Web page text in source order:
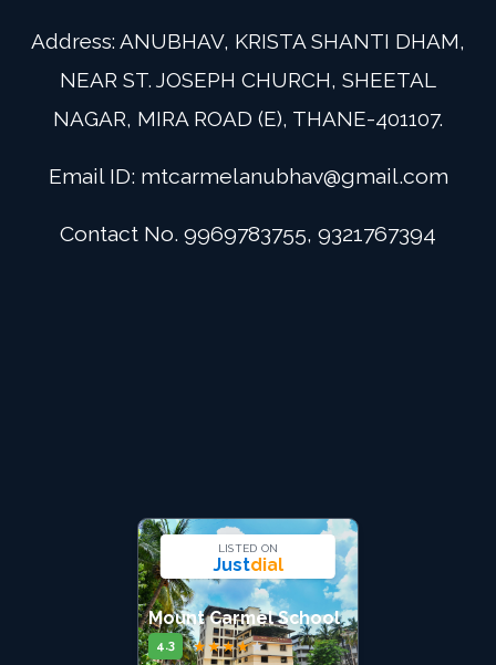
Gallery
Event
Admission
Digital School
Address: ANUBHAV, KRISTA SHANTI DHAM,
NEAR ST. JOSEPH CHURCH, SHEETAL
NAGAR, MIRA ROAD (E), THANE-401107.
Email ID: mtcarmelanubhav@gmail.com
Contact No. 9969783755, 9321767394
LISTED ON
Justdial
Mount Carmel School
4.3 ★★★★★